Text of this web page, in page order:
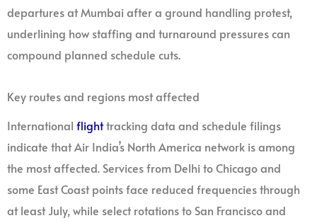
departures at Mumbai after a ground handling protest,
underlining how staffing and turnaround pressures can
compound planned schedule cuts.
Key routes and regions most affected
International flighttracking data and schedule filings
indicate that Air India’s North America network is among
the most affected. Services from Delhi to Chicago and
some East Coast points face reduced frequencies through
at least July, while select rotations to San Francisco and